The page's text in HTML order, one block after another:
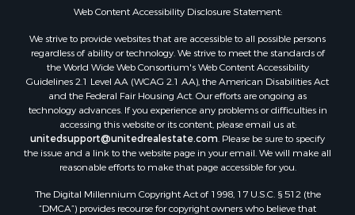
Properties for sale in county, AR
Properties for sale in Sharp county, AR
Search By City
Properties for sale in Evening Shade, AR
Properties for sale in Cherokee Village, AR
Properties for sale in Williford, AR
Properties for sale in Imboden, AR
Properties for sale in Hardy, AR
Properties for sale in Poughkeepsie, AR
Properties for sale in Salem, AR
Web Content Accessibility Disclosure Statement:
We strive to provide websites that are accessible to all possible persons
regardless of ability or technology. We strive to meet the standards of
the World Wide Web Consortium's Web Content Accessibility
Guidelines 2.1 Level AA (WCAG 2.1 AA), the American Disabilities Act
and the Federal Fair Housing Act. Our efforts are ongoing as
technology advances. If you experience any problems or difficulties in
accessing this website or its content, please email us at:
unitedsupport@unitedrealestate.com . Please be sure to specify
the issue and a link to the website page in your email. We will make all
reasonable efforts to make that page accessible for you.
The Digital Millennium Copyright Act of 1998, 17 U.S.C. § 512 (the
“DMCA”) provides recourse for copyright owners who believe that